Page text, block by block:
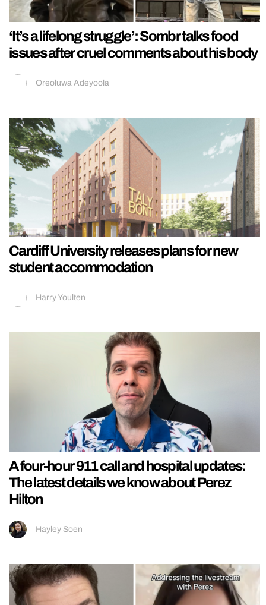
‘It’s a lifelong struggle’: Sombr talks food
issues after cruel comments about his body
Oreoluwa Adeyoola
Cardiff University releases plans for new
student accommodation
Harry Youlten
A four-hour 911 call and hospital updates:
The latest details we know about Perez
Hilton
Hayley Soen